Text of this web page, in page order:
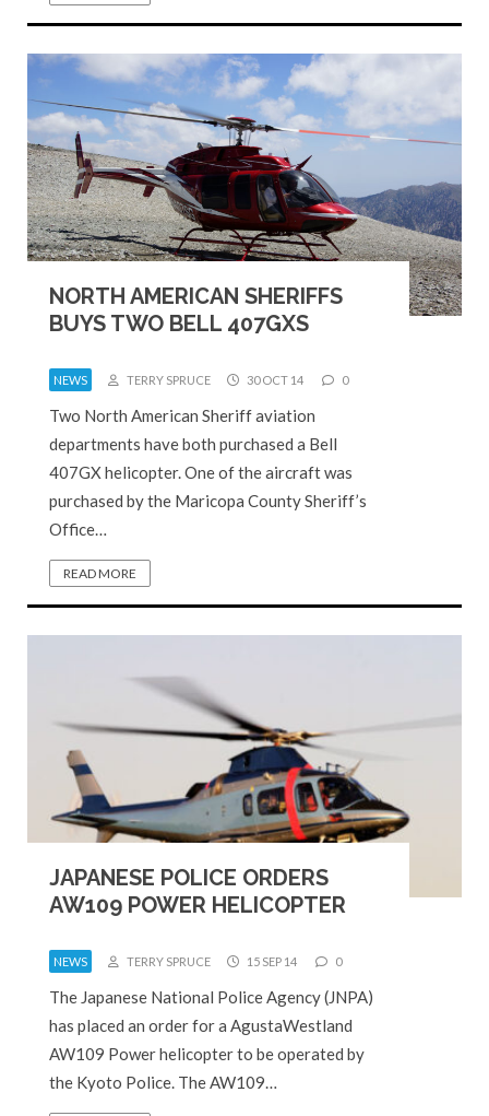
NORTH AMERICAN SHERIFFS
BUYS TWO BELL 407GXS
NEWS TERRY SPRUCE 30 OCT 14 0
Two North American Sheriff aviation
departments have both purchased a Bell
407GX helicopter. One of the aircraft was
purchased by the Maricopa County Sheriff’s
Office…
READ MORE
JAPANESE POLICE ORDERS
AW109 POWER HELICOPTER
NEWS TERRY SPRUCE 15 SEP 14 0
The Japanese National Police Agency (JNPA)
has placed an order for a AgustaWestland
AW109 Power helicopter to be operated by
the Kyoto Police. The AW109…